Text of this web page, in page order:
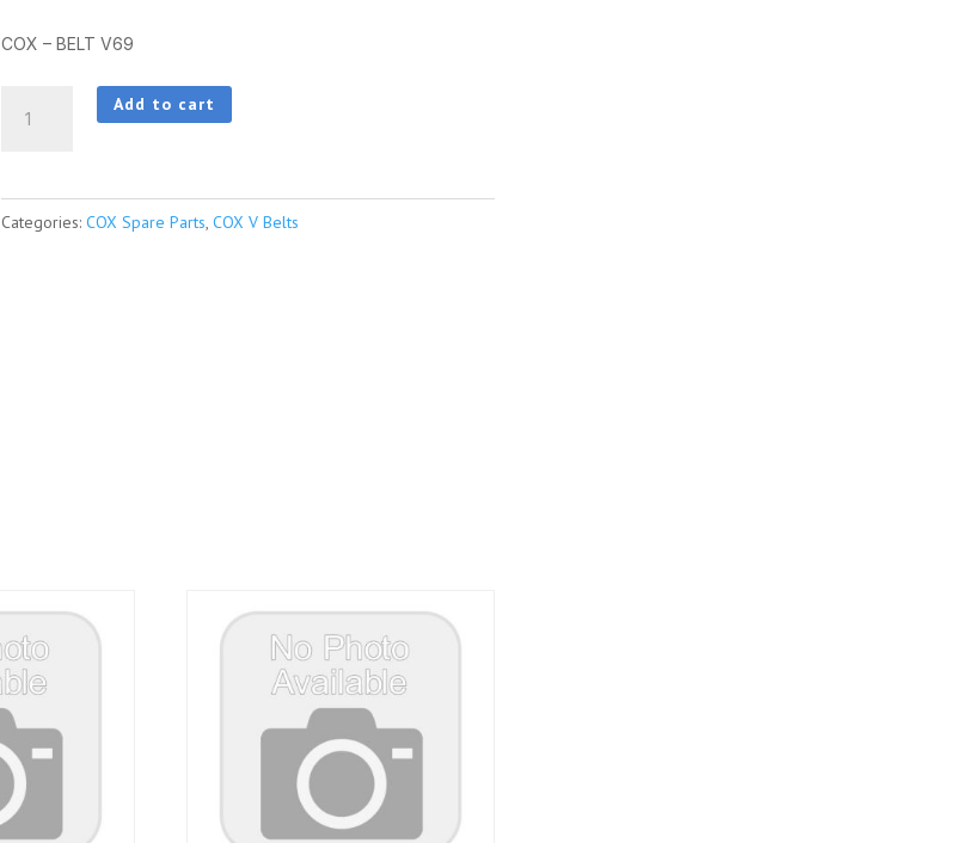
COX – BELT V69
V69
quantity
Add to cart
Categories: COX Spare Parts, COX V Belts